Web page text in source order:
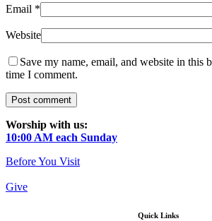
Email *
Website
Save my name, email, and website in this
time I comment.
Worship with us:
10:00 AM each Sunday
Before You Visit
Give
Quick Links